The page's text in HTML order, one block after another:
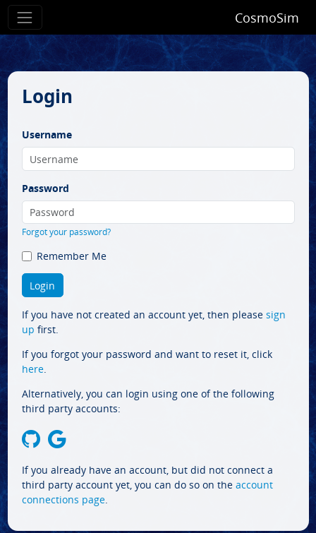
CosmoSim
Login
Username
Password
Forgot your password?
Remember Me
If you have not created an account yet, then please sign
up first.
If you forgot your password and want to reset it, click
here.
Alternatively, you can login using one of the following
third party accounts:
If you already have an account, but did not connect a
third party account yet, you can do so on the account
connections page.